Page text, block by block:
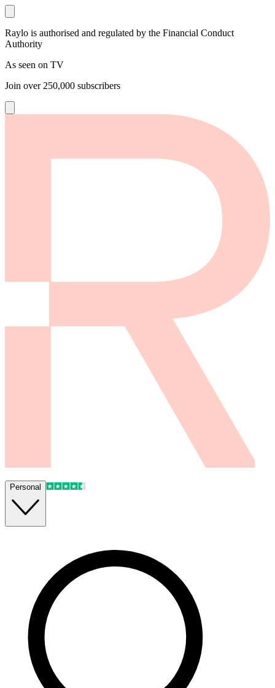
Raylo is authorised and regulated by the Financial Conduct
Authority
As seen on TV
Join over 250,000 subscribers
Personal